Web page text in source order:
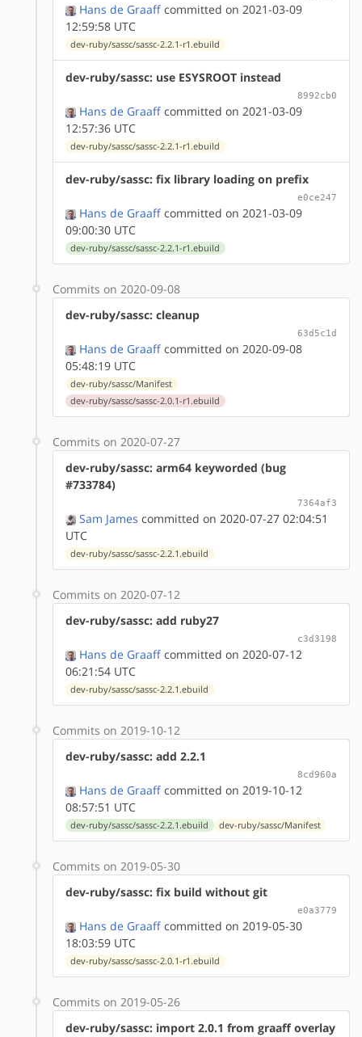
Hans de Graaff committed on 2021-03-09
12:59:58 UTC
dev-ruby/sassc/sassc-2.2.1-r1.ebuild
dev-ruby/sassc: use ESYSROOT instead
8992cb0
Hans de Graaff committed on 2021-03-09
12:57:36 UTC
dev-ruby/sassc/sassc-2.2.1-r1.ebuild
dev-ruby/sassc: fix library loading on prefix
e0ce247
Hans de Graaff committed on 2021-03-09
09:00:30 UTC
dev-ruby/sassc/sassc-2.2.1-r1.ebuild
Commits on 2020-09-08
dev-ruby/sassc: cleanup
63d5c1d
Hans de Graaff committed on 2020-09-08
05:48:19 UTC
dev-ruby/sassc/Manifest
dev-ruby/sassc/sassc-2.0.1-r1.ebuild
Commits on 2020-07-27
dev-ruby/sassc: arm64 keyworded (bug
#733784)
7364af3
Sam James committed on 2020-07-27 02:04:51
UTC
dev-ruby/sassc/sassc-2.2.1.ebuild
Commits on 2020-07-12
dev-ruby/sassc: add ruby27
c3d3198
Hans de Graaff committed on 2020-07-12
06:21:54 UTC
dev-ruby/sassc/sassc-2.2.1.ebuild
Commits on 2019-10-12
dev-ruby/sassc: add 2.2.1
8cd960a
Hans de Graaff committed on 2019-10-12
08:57:51 UTC
dev-ruby/sassc/sassc-2.2.1.ebuild dev-ruby/sassc/Manifest
Commits on 2019-05-30
dev-ruby/sassc: fix build without git
e0a3779
Hans de Graaff committed on 2019-05-30
18:03:59 UTC
dev-ruby/sassc/sassc-2.0.1-r1.ebuild
Commits on 2019-05-26
dev-ruby/sassc: import 2.0.1 from graaff overlay